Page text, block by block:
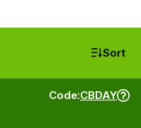
Sort
Code:CBDAY